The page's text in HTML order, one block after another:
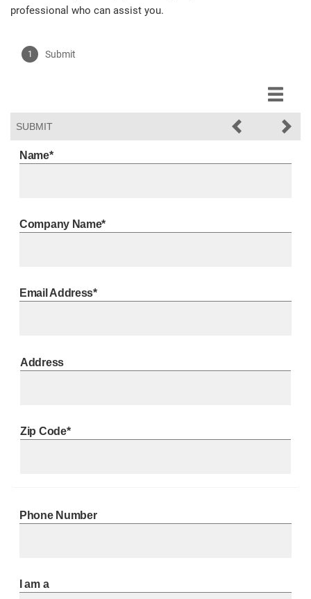
professional who can assist you.
Submit
SUBMIT
Name*
Company Name*
Email Address*
Address
Zip Code*
Phone Number
I am a